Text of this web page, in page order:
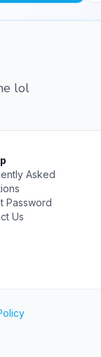
lol
Asked
Password
Us